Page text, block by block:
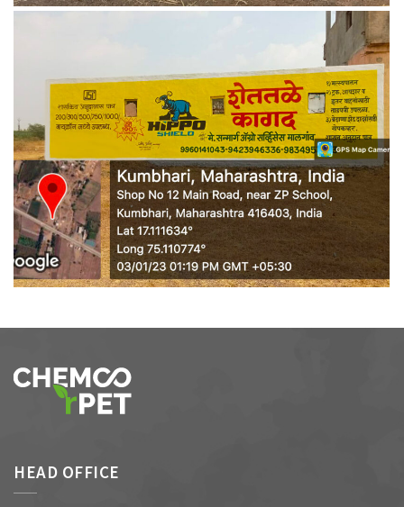
WALL MEDIA 8
WALL MEDIA 9
HEAD OFFICE